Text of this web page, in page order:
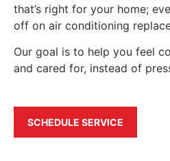
that’s right for your home;
off on air conditioning
Our goal is to help you feel
and cared for, instead of
SCHEDULE SERVICE